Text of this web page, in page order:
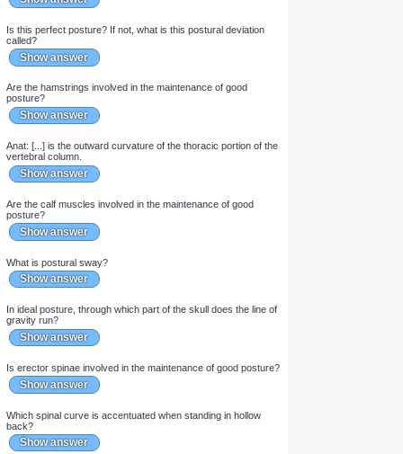
How does an excessive forward tilt of the pelvis affect the
Show answer
involved in the maintenance of good posture?
Show answer
Which postural deviation does an attempt to hide the size of the
breasts and buttocks result in?
Show answer
Is gluteus maximus involved in the maintenance of good
posture?
Show answer
Is this perfect posture? If not, what is this postural deviation
called?
Are the hamstrings involved in the maintenance of good
posture?
Show answer
vertebral column.
Show answer